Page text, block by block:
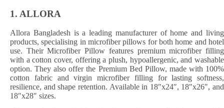
1. ALLORA
Allora Bangladesh is a leading manufacturer of home and living
products, specialising in microfiber pillows for both home and hotel
use. Their Microfiber Pillow features premium microfiber filling
with a cotton cover, offering a plush, hypoallergenic, and washable
option. They also offer the Premium Bed Pillow, made with 100%
cotton fabric and virgin microfiber filling for lasting softness,
resilience, and shape retention. Available in 18″x24″, 18″x26″, and
18″x28″ sizes.